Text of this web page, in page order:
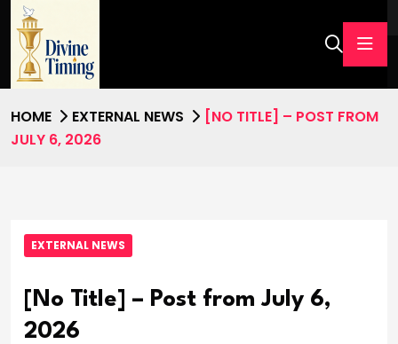
HOME EXTERNAL NEWS
[NO TITLE] – POST FROM
JULY 6, 2026
EXTERNAL NEWS
[No Title] – Post from July 6,
2026